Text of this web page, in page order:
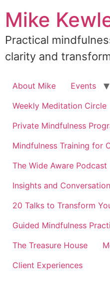
content
Mike
Practical
clarity and
About Mike
Events
Weekly Meditation Circle
Private Mindfulness
Mindfulness Training for
The Wide Aware Podcast
Insights and
20 Talks to Transform
Guided Mindfulness
The Treasure House
Client Experiences